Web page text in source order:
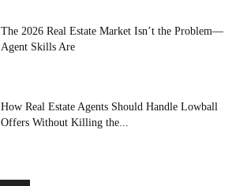
The 2026 Real Estate Market Isn’t the Problem—
Agent Skills Are
How Real Estate Agents Should Handle Lowball
Offers Without Killing the...